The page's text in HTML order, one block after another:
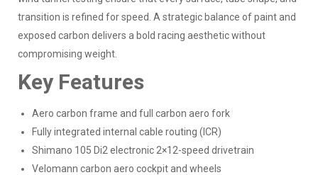
transition is refined for speed. A strategic balance of paint and
exposed carbon delivers a bold racing aesthetic without
compromising weight.
Key Features
Aero carbon frame and full carbon aero fork
Fully integrated internal cable routing (ICR)
Shimano 105 Di2 electronic 2×12-speed drivetrain
Velomann carbon aero cockpit and wheels